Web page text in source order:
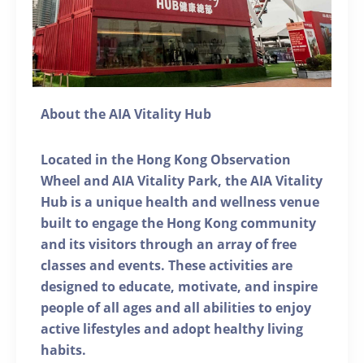
About the AIA Vitality Hub
Located in the Hong Kong Observation
Wheel and AIA Vitality Park, the AIA Vitality
Hub is a unique health and wellness venue
built to engage the Hong Kong community
and its visitors through an array of free
classes and events. These activities are
designed to educate, motivate, and inspire
people of all ages and all abilities to enjoy
active lifestyles and adopt healthy living
habits.